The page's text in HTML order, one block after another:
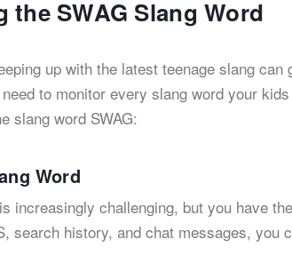
SWAG Slang Word
up with the latest teenage slang can
to monitor every slang word your
slang word SWAG:
Word
increasingly challenging, but you have
search history, and chat messages, you